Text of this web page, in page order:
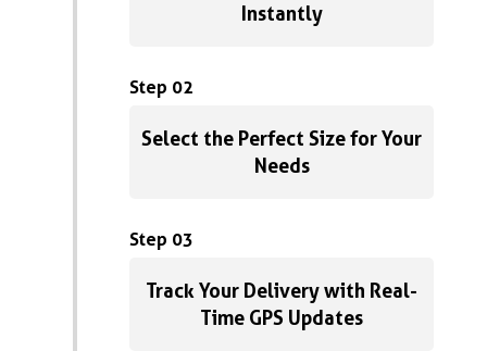
Instantly
Step 02
Select the Perfect Size for Your
Needs
Step 03
Track Your Delivery with Real-
Time GPS Updates